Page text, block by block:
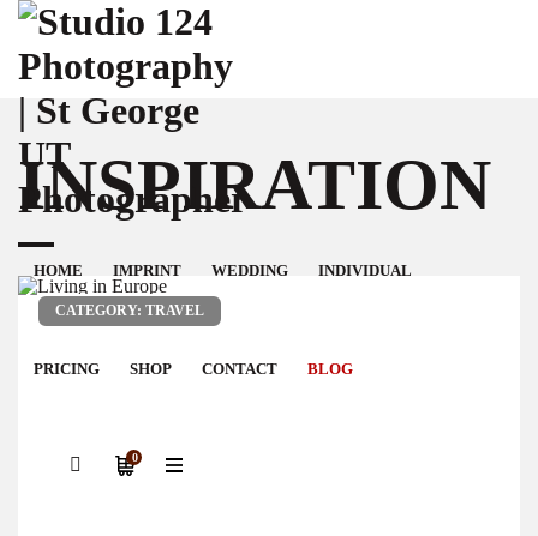
HOME IMPRINT WEDDING INDIVIDUAL
PRICING SHOP CONTACT BLOG
0
INSPIRATION
CATEGORY: TRAVEL